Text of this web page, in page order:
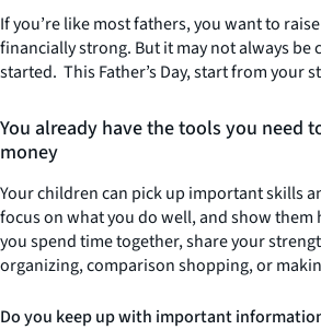
If you’re like most fathers, you want to
financially strong. But it may not always be
started. This Father’s Day, start from your
You already have the tools you need
money
Your children can pick up important skills
focus on what you do well, and show them
you spend time together, share your
organizing, comparison shopping, or
Do you keep up with important